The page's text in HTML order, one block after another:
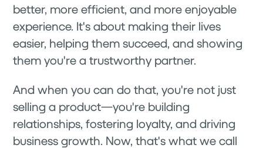
better, more efficient, and more enjoyable
experience. It's about making their lives
easier, helping them succeed, and showing
them you're a trustworthy partner.
And when you can do that, you're not just
selling a product—you're building
relationships, fostering loyalty, and driving
business growth. Now, that's what we call